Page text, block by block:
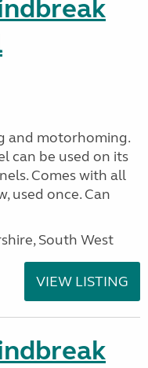
and motorhoming.
can be used on its
Comes with all
used once. Can
South West
VIEW LISTING